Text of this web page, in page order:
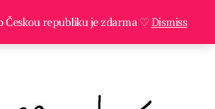
republiku je zdarma ♡Dismiss